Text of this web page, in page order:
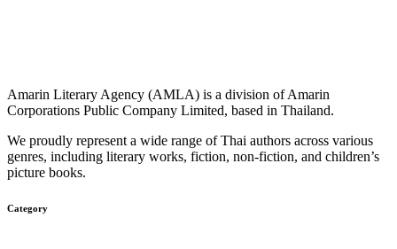
Amarin Literary Agency (AMLA) is a division of Amarin
Corporations Public Company Limited, based in Thailand.
We proudly represent a wide range of Thai authors across various
genres, including literary works, fiction, non-fiction, and children’s
picture books.
Category​